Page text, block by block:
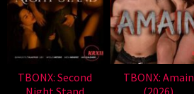
TBONX: Second
TBONX: Amain